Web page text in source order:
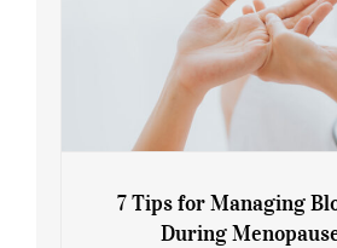
7 Tips for Managing
During